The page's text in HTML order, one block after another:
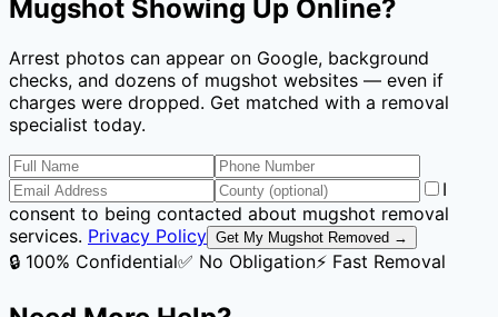
Mugshot Showing Up Online?
Arrest photos can appear on Google, background
checks, and dozens of mugshot websites — even if
charges were dropped. Get matched with a removal
specialist today.
I
consent to being contacted about mugshot removal
services. Privacy Policy Get My Mugshot Removed →
🔒 100% Confidential✅ No Obligation⚡ Fast Removal